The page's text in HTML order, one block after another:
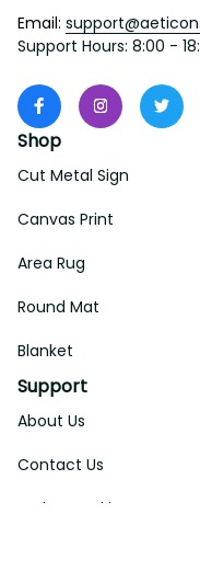
Email:
Support Hours: 8:00 -
Shop
Cut Metal Sign
Canvas Print
Area Rug
Round Mat
Blanket
Support
About Us
Contact Us
Order Tracking